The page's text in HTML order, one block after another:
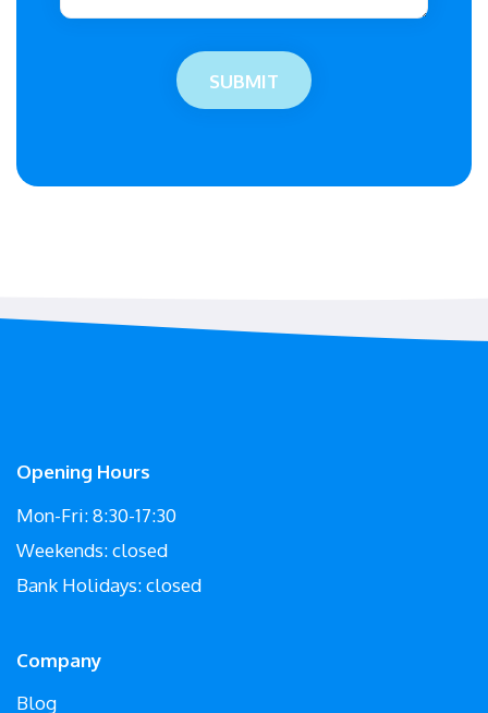
Opening Hours
Mon-Fri: 8:30-17:30
Weekends: closed
Bank Holidays: closed
Company
Blog